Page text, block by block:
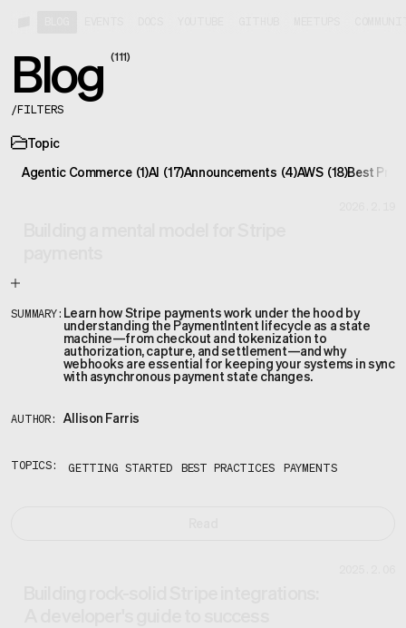
Blog (111)
/ FILTERS
Topic
Agentic Commerce (1)AI (17)Announcements (4)AWS (18)Best
SUMMARY: Learn how Stripe payments work under the hood by
understanding the PaymentIntent lifecycle as a state
machine—from checkout and tokenization to
authorization, capture, and settlement—and why
webhooks are essential for keeping your systems in sync
with asynchronous payment state changes.
AUTHOR: Allison Farris
TOPICS: GETTING STARTED BEST PRACTICES PAYMENTS